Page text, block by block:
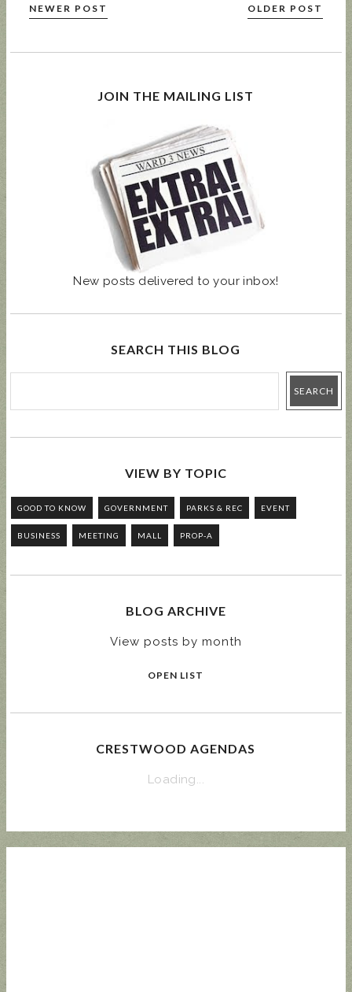
NEWER POST OLDER POST
JOIN THE MAILING LIST
New posts delivered to your inbox!
SEARCH THIS BLOG
VIEW BY TOPIC
GOOD TO KNOW GOVERNMENT PARKS & REC EVENT
BUSINESS MEETING MALL PROP-A
BLOG ARCHIVE
View posts by month
OPEN LIST
CRESTWOOD AGENDAS
Loading...